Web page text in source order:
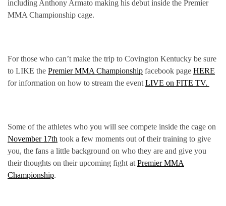
including Anthony Armato making his debut inside the Premier
MMA Championship cage.
For those who can’t make the trip to Covington Kentucky be sure
to LIKE the Premier MMA Championship facebook page HERE
for information on how to stream the event LIVE on FITE TV.
Some of the athletes who you will see compete inside the cage on
November 17th took a few moments out of their training to give
you, the fans a little background on who they are and give you
their thoughts on their upcoming fight at Premier MMA
Championship.